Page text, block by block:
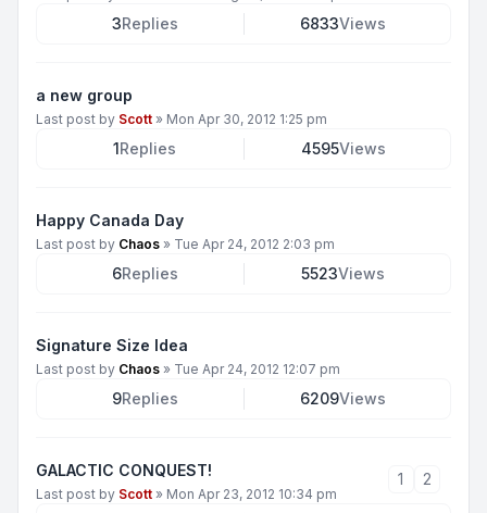
3Replies 6833Views
a new group
Last post by Scott » Mon Apr 30, 2012 1:25 pm
1Replies 4595Views
Happy Canada Day
Last post by Chaos » Tue Apr 24, 2012 2:03 pm
6Replies 5523Views
Signature Size Idea
Last post by Chaos » Tue Apr 24, 2012 12:07 pm
9Replies 6209Views
GALACTIC CONQUEST!
Last post by Scott » Mon Apr 23, 2012 10:34 pm
1 2